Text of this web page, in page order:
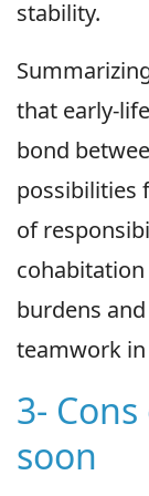
stability.
that early-
bond
possibilities
of
burdens
teamwork
3-
soon